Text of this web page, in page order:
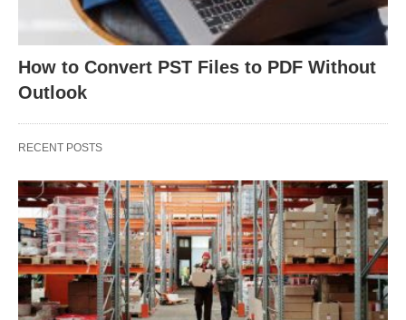
How to Convert PST Files to PDF Without
Outlook
RECENT POSTS